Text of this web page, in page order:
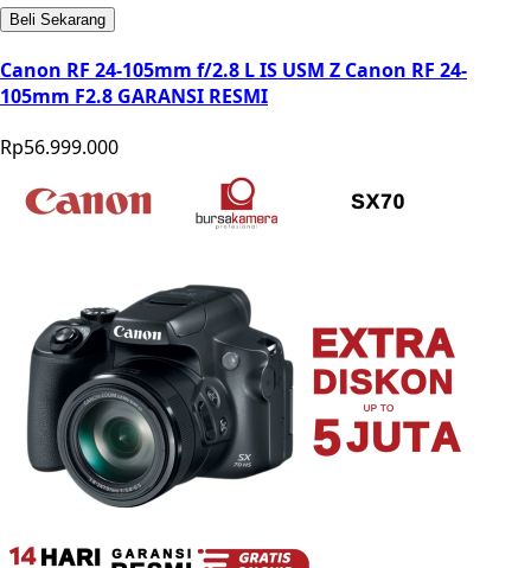
Beli Sekarang
Canon RF 24-105mm f/2.8 L IS USM Z Canon RF 24-
105mm F2.8 GARANSI RESMI
Rp56.999.000